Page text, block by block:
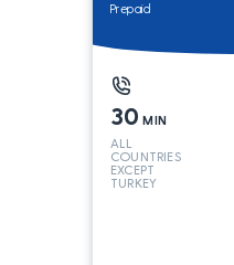
Prepaid
30 MIN
ALL
COUNTRIES
EXCEPT
TURKEY